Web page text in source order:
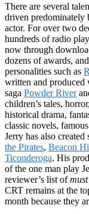
There are several
driven predominately
actor. For over two
hundreds of radio
now through
dozens of awards,
personalities such as
written and produced
saga Powder River
children’s tales,
historical drama,
classic novels,
Jerry has also
the Pirates, Beacon
Ticonderoga. His
of the one man play
reviewer’s list of
CRT remains at the
month because they